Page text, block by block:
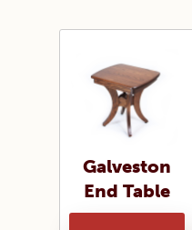
Galveston
End Table